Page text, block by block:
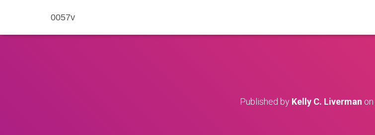
0057v
Published by Kelly C. Liverman on